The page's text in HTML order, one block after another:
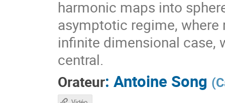
harmonic maps into
asymptotic regime, where
infinite dimensional case,
central.
Orateur: Antoine Song (